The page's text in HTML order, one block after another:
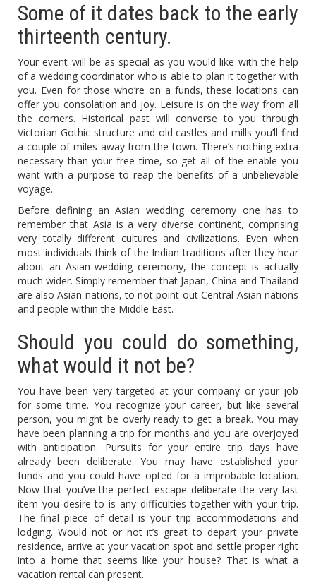
Some of it dates back to the early
thirteenth century.
Your event will be as special as you would like with the help
of a wedding coordinator who is able to plan it together with
you. Even for those who’re on a funds, these locations can
offer you consolation and joy. Leisure is on the way from all
the corners. Historical past will converse to you through
Victorian Gothic structure and old castles and mills you’ll find
a couple of miles away from the town. There’s nothing extra
necessary than your free time, so get all of the enable you
want with a purpose to reap the benefits of a unbelievable
voyage.
Before defining an Asian wedding ceremony one has to
remember that Asia is a very diverse continent, comprising
very totally different cultures and civilizations. Even when
most individuals think of the Indian traditions after they hear
about an Asian wedding ceremony, the concept is actually
much wider. Simply remember that Japan, China and Thailand
are also Asian nations, to not point out Central-Asian nations
and people within the Middle East.
Should you could do something,
what would it not be?
You have been very targeted at your company or your job
for some time. You recognize your career, but like several
person, you might be overly ready to get a break. You may
have been planning a trip for months and you are overjoyed
with anticipation. Pursuits for your entire trip days have
already been deliberate. You may have established your
funds and you could have opted for a improbable location.
Now that you’ve the perfect escape deliberate the very last
item you desire to is any difficulties together with your trip.
The final piece of detail is your trip accommodations and
lodging. Would not or not it’s great to depart your private
residence, arrive at your vacation spot and settle proper right
into a home that seems like your house? That is what a
vacation rental can present.